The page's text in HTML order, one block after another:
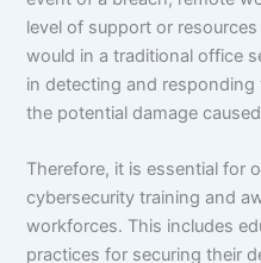
level of support or
would in a traditional office
in detecting and
the potential damage
Therefore, it is essential for
cybersecurity training and
workforces. This includes
practices for securing their